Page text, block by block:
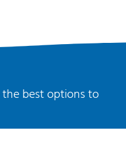
best options to